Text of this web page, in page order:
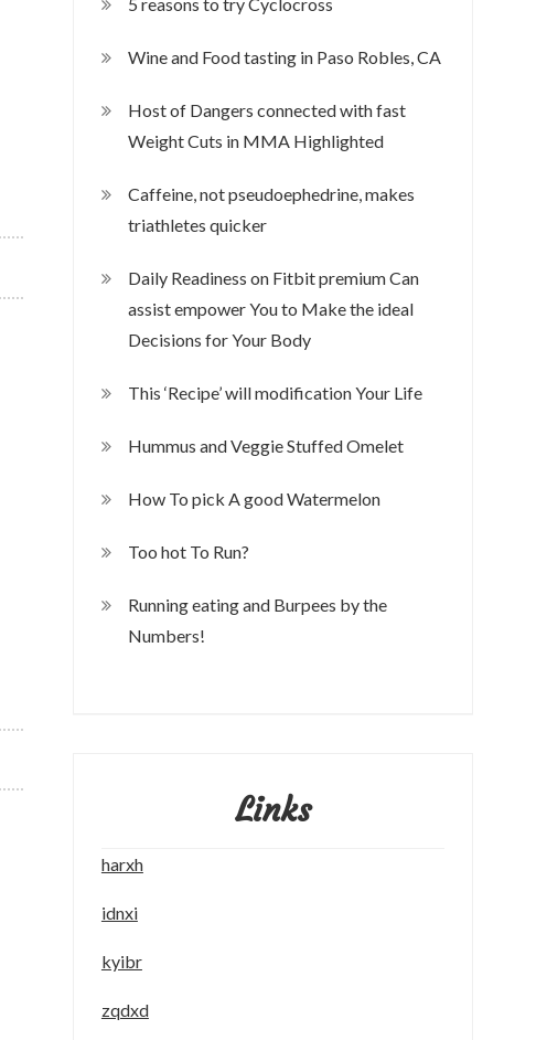
Wine and Food tasting in Paso Robles, CA
Host of Dangers connected with fast
Weight Cuts in MMA Highlighted
Caffeine, not pseudoephedrine, makes
triathletes quicker
Daily Readiness on Fitbit premium Can
assist empower You to Make the ideal
Decisions for Your Body
This ‘Recipe’ will modification Your Life
Hummus and Veggie Stuffed Omelet
How To pick A good Watermelon
Too hot To Run?
Running eating and Burpees by the
Numbers!
Links
harxh
idnxi
kyibr
zqdxd